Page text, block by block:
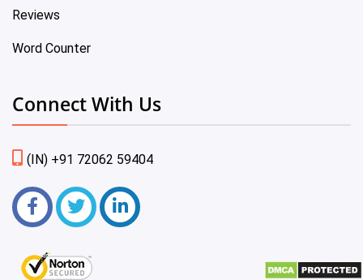
Reviews
Word Counter
Connect With Us
(IN) +91 72062 59404